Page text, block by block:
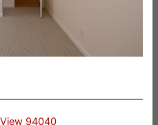
94040